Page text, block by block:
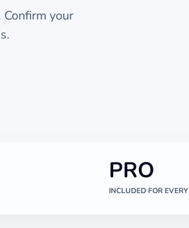
your
PRO
INCLUDED FOR